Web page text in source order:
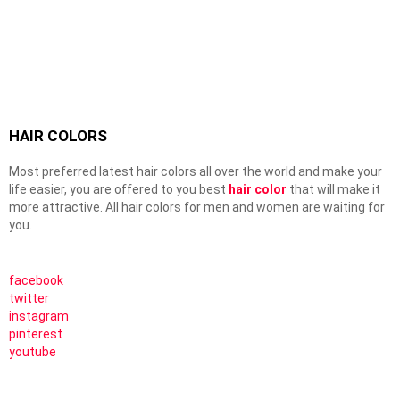
HAIR COLORS
Most preferred latest hair colors all over the world and make your
life easier, you are offered to you best hair color that will make it
more attractive. All hair colors for men and women are waiting for
you.
facebook
twitter
instagram
pinterest
youtube